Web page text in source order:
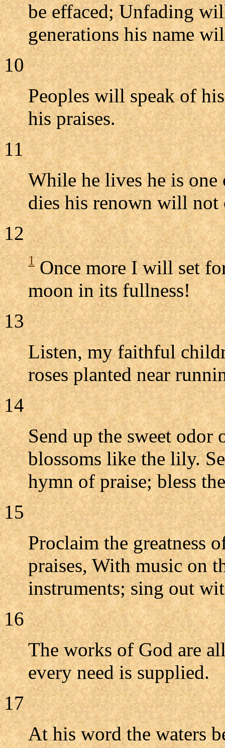
be effaced; Unfading
generations his name
10
Peoples will speak of
his praises.
11
While he lives he is one
dies his renown will not
12
1Once more I will set
moon in its fullness!
13
Listen, my faithful
roses planted near
14
Send up the sweet odor
blossoms like the lily.
hymn of praise; bless
15
Proclaim the greatness
praises, With music on
instruments; sing out
16
The works of God are
every need is supplied.
17
At his word the waters